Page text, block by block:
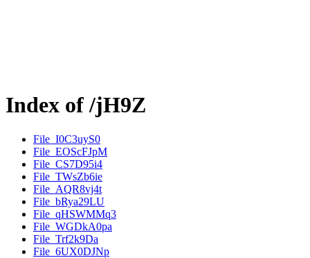
Index of /jH9Z
File_I0C3uyS0
File_EOScFJpM
File_CS7D95i4
File_TWsZb6ie
File_AQR8vj4t
File_bRya29LU
File_qHSWMMq3
File_WGDkA0pa
File_Trf2k9Da
File_6UX0DJNp